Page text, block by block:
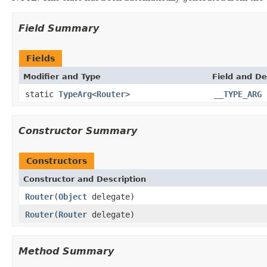
Field Summary
Fields
Modifier and Type Field and
static TypeArg<Router> __TYPE_ARG
Constructor Summary
Constructors
Constructor and Description
Router(Object delegate)
Router(Router delegate)
Method Summary